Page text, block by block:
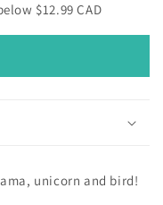
$12.99 CAD
unicorn and bird!